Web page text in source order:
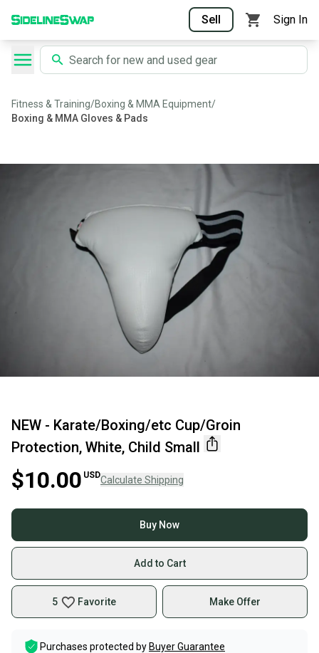
Sell Sign In
Fitness & Training/Boxing & MMA Equipment/
Boxing & MMA Gloves & Pads
NEW - Karate/Boxing/etc Cup/Groin
Protection, White, Child Small
$10.00 USDCalculate Shipping
Buy Now
Add to Cart
5 Favorite Make Offer
Purchases protected by Buyer Guarantee